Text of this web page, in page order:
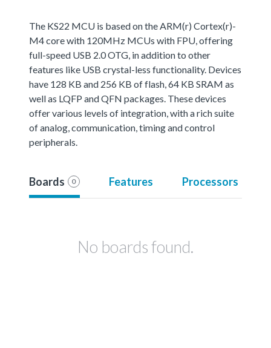
The KS22 MCU is based on the ARM(r) Cortex(r)-
M4 core with 120MHz MCUs with FPU, offering
full-speed USB 2.0 OTG, in addition to other
features like USB crystal-less functionality. Devices
have 128 KB and 256 KB of flash, 64 KB SRAM as
well as LQFP and QFN packages. These devices
offer various levels of integration, with a rich suite
of analog, communication, timing and control
peripherals.
Boards 0 Features Processors
No boards found.